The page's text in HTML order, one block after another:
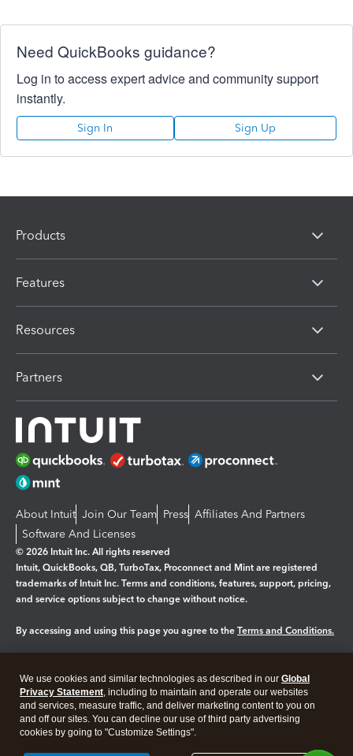
Need QuickBooks guidance?
Log in to access expert advice and community support
instantly.
Sign In Sign Up
Products
Features
Resources
Partners
About Intuit Join Our Team Press Affiliates And Partners
Software And Licenses
© 2026 Intuit Inc. All rights reserved
Intuit, QuickBooks, QB, TurboTax, Proconnect and Mint are registered
trademarks of Intuit Inc. Terms and conditions, features, support, pricing,
and service options subject to change without notice.
By accessing and using this page you agree to the Terms and Conditions.
Legal Privacy Security
We use cookies and similar technologies as described in our Global
Privacy Statement, including to maintain and operate our websites
and services, measure traffic, and deliver marketing content to you on
and off our sites. You can decline our use of third party advertising
cookies by going to "Customize Settings".